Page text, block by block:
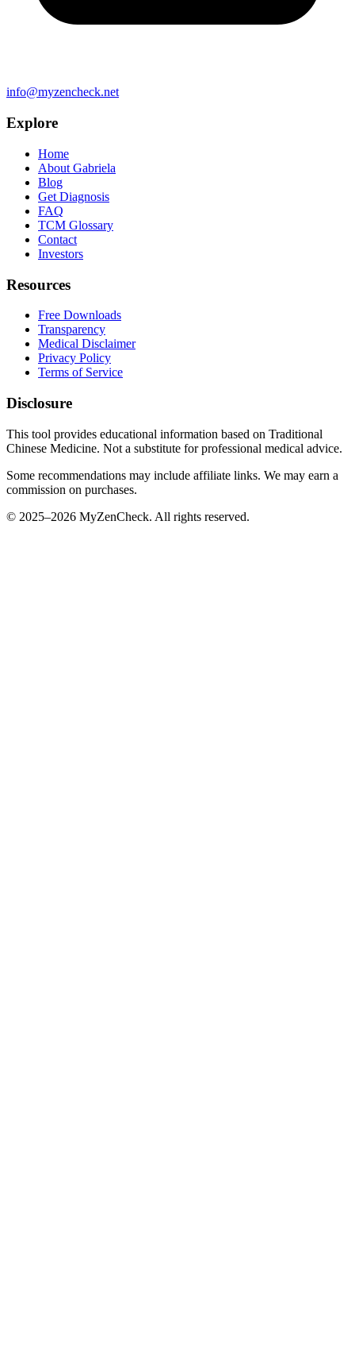
info@myzencheck.net
Explore
Home
About Gabriela
Blog
Get Diagnosis
FAQ
TCM Glossary
Contact
Investors
Resources
Free Downloads
Transparency
Medical Disclaimer
Privacy Policy
Terms of Service
Disclosure
This tool provides educational information based on Traditional
Chinese Medicine. Not a substitute for professional medical advice.
Some recommendations may include affiliate links. We may earn a
commission on purchases.
© 2025–2026 MyZenCheck. All rights reserved.